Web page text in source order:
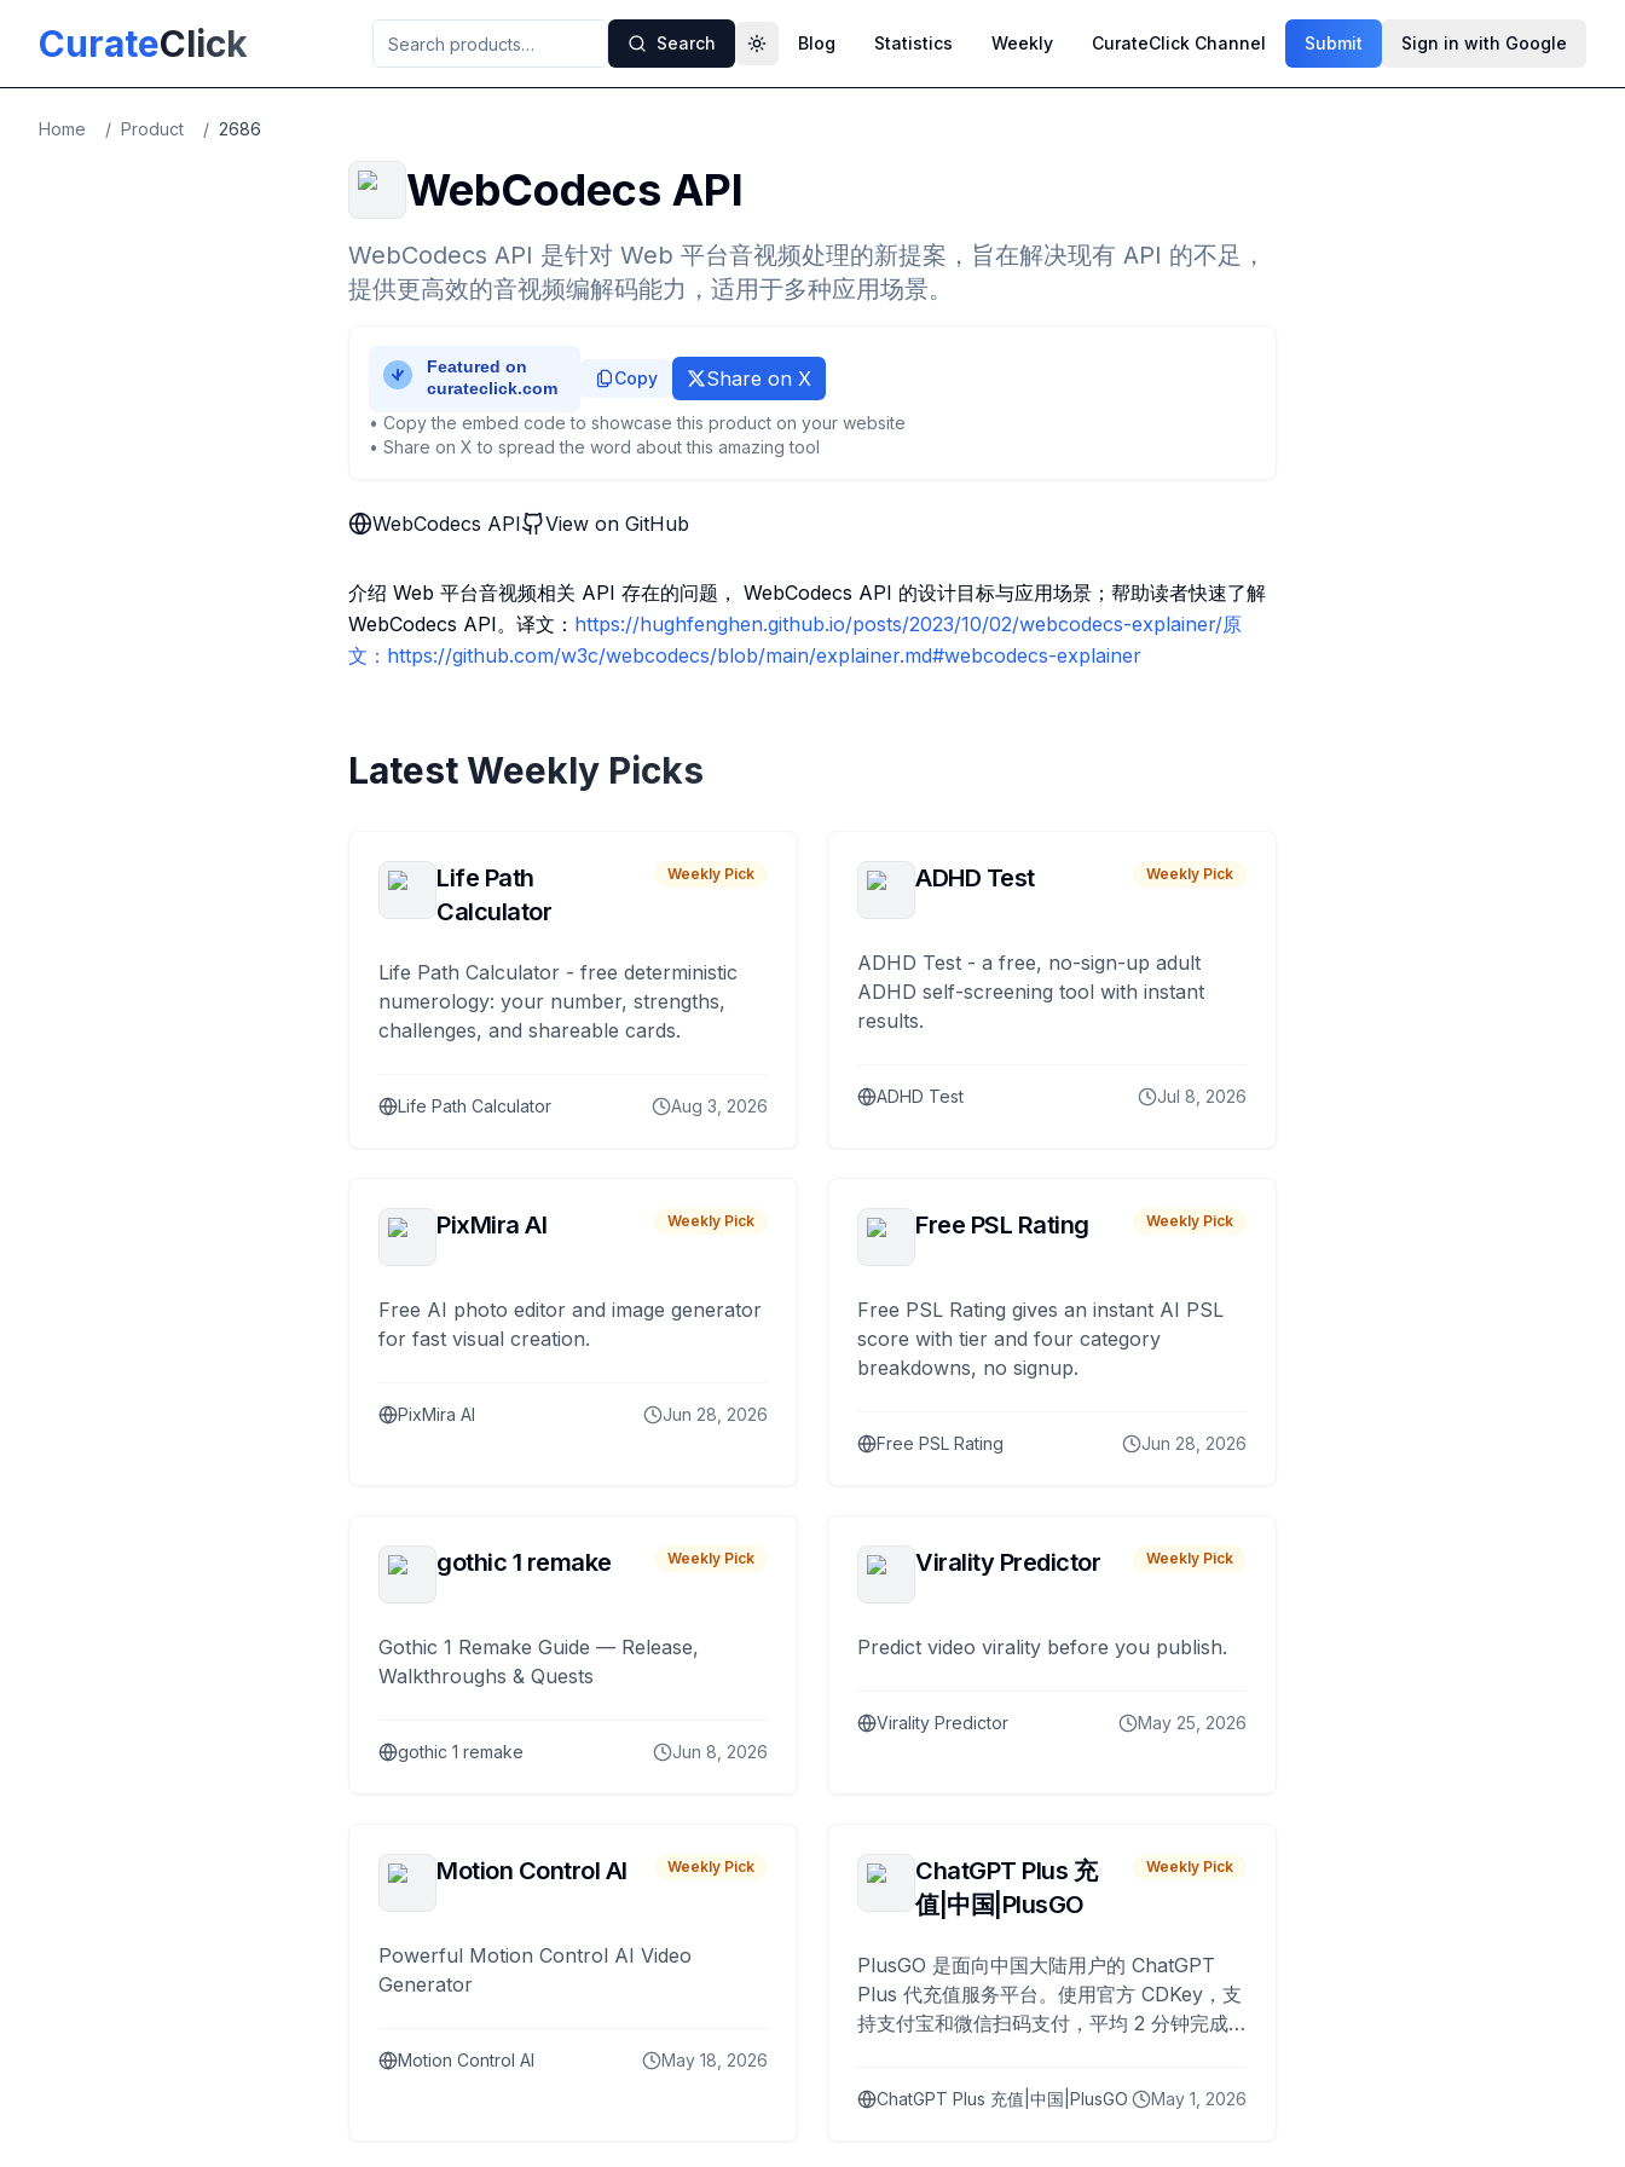
CurateClick Search Toggle theme
Blog Statistics Weekly CurateClick Channel Submit Sign in with Google
Home / Product / 2686
WebCodecs API
WebCodecs API 是针对 Web 平台音视频处理的新提案，旨在解决现有 API 的不足，
提供更高效的音视频编解码能力，适用于多种应用场景。
Copy Share on X
• Copy the embed code to showcase this product on your website
• Share on X to spread the word about this amazing tool
WebCodecs API View on GitHub
介绍 Web 平台音视频相关 API 存在的问题， WebCodecs API 的设计目标与应用场景；帮助读者快速了解
WebCodecs API。译文： https://hughfenghen.github.io/posts/2023/10/02/webcodecs-explainer/原
文：https://github.com/w3c/webcodecs/blob/main/explainer.md#webcodecs-explainer
Latest Weekly Picks
Life Path
Calculator
Weekly Pick
Life Path Calculator - free deterministic
numerology: your number, strengths,
challenges, and shareable cards.
Life Path Calculator Aug 3, 2026
ADHD Test Weekly Pick
ADHD Test - a free, no-sign-up adult
ADHD self-screening tool with instant
results.
ADHD Test Jul 8, 2026
PixMira AI Weekly Pick
Free AI photo editor and image generator
for fast visual creation.
PixMira AI Jun 28, 2026
Free PSL Rating Weekly Pick
Free PSL Rating gives an instant AI PSL
score with tier and four category
breakdowns, no signup.
Free PSL Rating Jun 28, 2026
gothic 1 remake Weekly Pick
Gothic 1 Remake Guide — Release,
Walkthroughs & Quests
gothic 1 remake Jun 8, 2026
Virality Predictor Weekly Pick
Predict video virality before you publish.
Virality Predictor May 25, 2026
Motion Control AI Weekly Pick
Powerful Motion Control AI Video
Generator
Motion Control AI May 18, 2026
ChatGPT Plus 充
值|中国|PlusGO
Weekly Pick
PlusGO 是面向中国大陆用户的 ChatGPT
Plus 代充值服务平台。使用官方 CDKey，支
持支付宝和微信扫码支付，平均 2 分钟完成
ChatGPT Plus 充值|中国|PlusGO May 1, 2026